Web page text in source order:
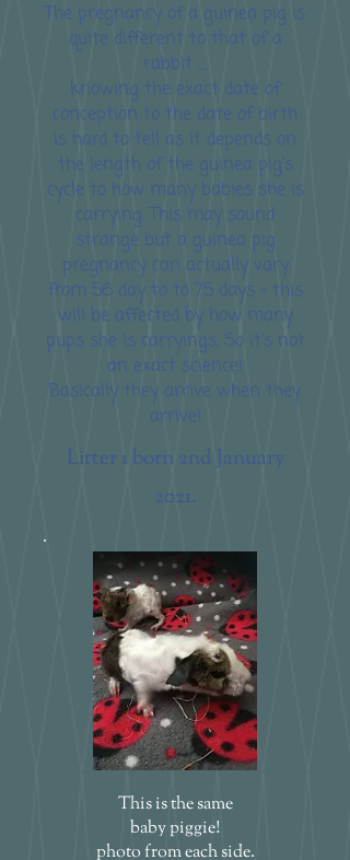
The pregnancy of a guinea pig is
quite different to that of a
rabbit ....
knowing the exact date of
conception to the date of birth
is hard to tell as it depends on
the length of the guinea pig's
cycle to how many babies she is
carrying. This may sound
strange but a guinea pig
pregnancy can actually vary
from 56 day to to 75 days - this
will be affected by how many
pups she is carryings. So it's not
an exact science!
Basically they arrive when they
arrive!
Litter 1 born 2nd January
2021.
This is the same
baby piggie!
photo from each side.